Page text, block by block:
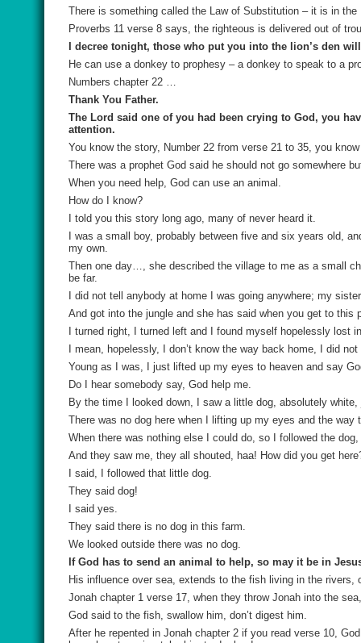
There is something called the Law of Substitution – it is in the
Proverbs 11 verse 8 says, the righteous is delivered out of
I decree tonight, those who put you into the lion’s den
He can use a donkey to prophesy – a donkey to speak to a
Numbers chapter 22 …
Thank You Father.
The Lord said one of you had been crying to God, you
attention.
You know the story, Number 22 from verse 21 to 35, you
There was a prophet God said he should not go somewhere
When you need help, God can use an animal.
How do I know?
I told you this story long ago, many of never heard it.
I was a small boy, probably between five and six years old,
my own.
Then one day…, she described the village to me as a small
be far.
I did not tell anybody at home I was going anywhere; my
And got into the jungle and she has said when you get to
I turned right, I turned left and I found myself hopelessly lost
I mean, hopelessly, I don’t know the way back home, I did
Young as I was, I just lifted up my eyes to heaven and say
Do I hear somebody say, God help me.
By the time I looked down, I saw a little dog, absolutely
There was no dog here when I lifting up my eyes and the
When there was nothing else I could do, so I followed the
And they saw me, they all shouted, haa! How did you get
I said, I followed that little dog.
They said dog!
I said yes.
They said there is no dog in this farm.
We looked outside there was no dog.
If God has to send an animal to help, so may it be in
His influence over sea, extends to the fish living in the
Jonah chapter 1 verse 17, when they throw Jonah into the
God said to the fish, swallow him, don’t digest him.
After he repented in Jonah chapter 2 if you read verse 10,